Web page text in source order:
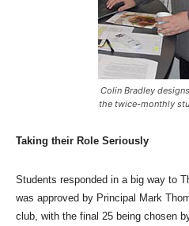
Colin Bradley
the twice-monthly
Taking their Role Seriously
Students responded in a big way to
was approved by Principal Mark
club, with the final 25 being chosen